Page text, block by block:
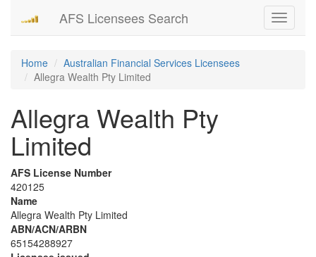
Toggle
AFS Licensees Search
Home
Australian Financial Services Licensees
Allegra Wealth Pty Limited
Allegra Wealth Pty
Limited
AFS License Number
420125
Name
Allegra Wealth Pty Limited
ABN/ACN/ARBN
65154288927